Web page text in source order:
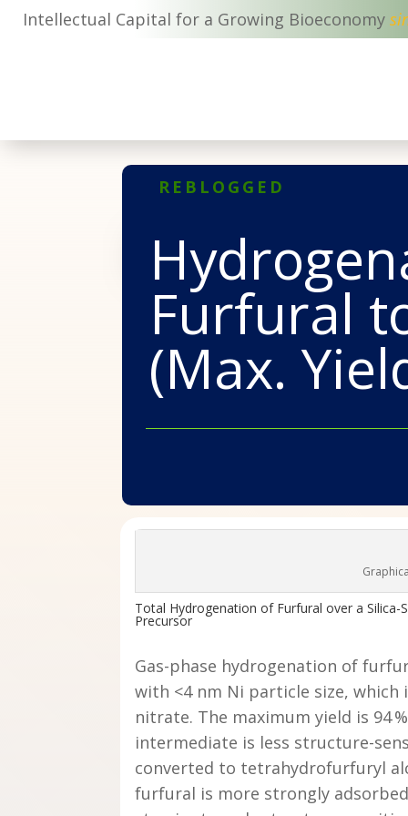
Intellectual Capital for a Growing Bioeconomy
REBLOGGED
Furfural
(Max.
Total Hydrogenation of Furfural over a
Precursor
Gas-phase hydrogenation of
with <4 nm Ni particle size,
nitrate. The maximum yield is 94
intermediate is less structure-
converted to tetrahydrofurfuryl
furfural is more strongly